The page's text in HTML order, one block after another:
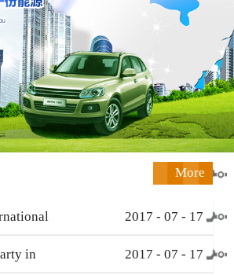
More
Day (
2017 - 07 - 17
in 2017 - 07 - 17